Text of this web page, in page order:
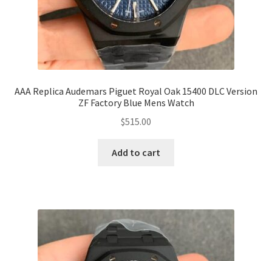
AAA Replica Audemars Piguet Royal Oak 15400 DLC Version
ZF Factory Blue Mens Watch
$515.00
Add to cart